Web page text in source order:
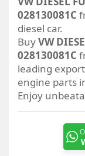
028130081C
diesel car.
BuyVW
028130081C
leading
engine parts
Enjoy